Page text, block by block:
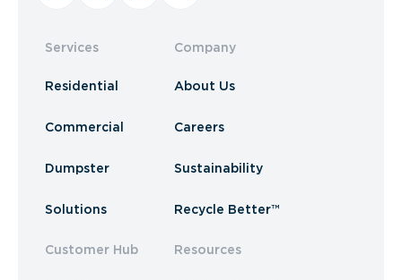
Services
Residential
Commercial
Dumpster
Solutions
Customer Hub
Company
About Us
Careers
Sustainability
Recycle Better™
Resources